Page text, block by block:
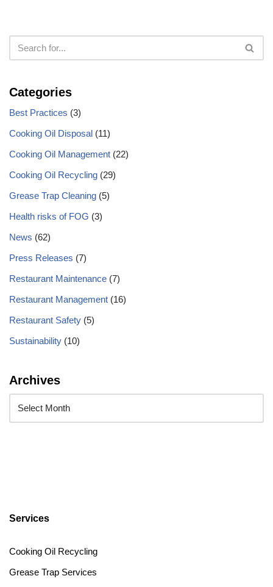
Categories
Best Practices (3)
Cooking Oil Disposal (11)
Cooking Oil Management (22)
Cooking Oil Recycling (29)
Grease Trap Cleaning (5)
Health risks of FOG (3)
News (62)
Press Releases (7)
Restaurant Maintenance (7)
Restaurant Management (16)
Restaurant Safety (5)
Sustainability (10)
Archives
Services
Cooking Oil Recycling
Grease Trap Services